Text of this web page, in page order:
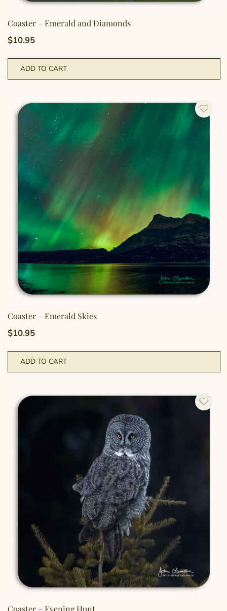
Coaster – Emerald and Diamonds
$10.95
ADD TO CART
Coaster – Emerald Skies
$10.95
ADD TO CART
Coaster – Evening Hunt